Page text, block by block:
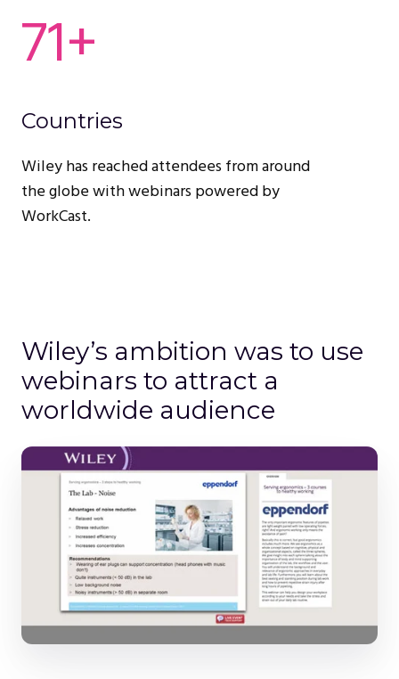
71+
Countries
Wiley has reached attendees from around
the globe with webinars powered by
WorkCast.
Wiley’s ambition was to use
webinars to attract a
worldwide audience